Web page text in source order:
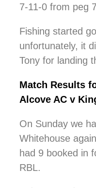
7-11-0 from peg 7
Fishing started
unfortunately, it
Tony for landing
Match Results
Alcove AC v
On Sunday we
Whitehouse
had 9 booked in
RBL.